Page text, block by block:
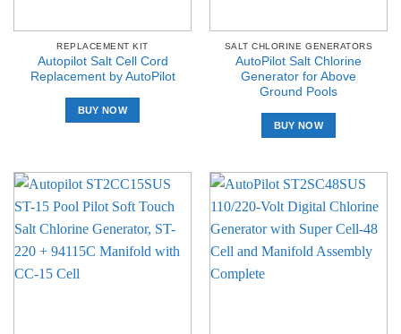
REPLACEMENT KIT
Autopilot Salt Cell Cord
Replacement by AutoPilot
BUY NOW
SALT CHLORINE GENERATORS
AutoPilot Salt Chlorine
Generator for Above
Ground Pools
BUY NOW